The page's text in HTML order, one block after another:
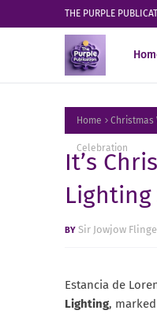
THE PURPLE
Home Christmas
Celebration
It’s
Sir Jowjow
Estancia de
Lighting,